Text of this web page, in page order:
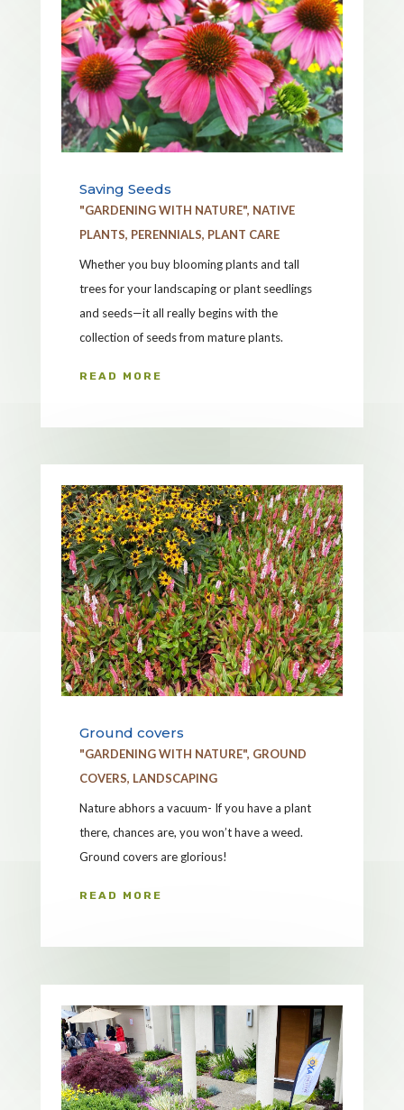
Saving Seeds
"GARDENING WITH NATURE", NATIVE
PLANTS, PERENNIALS, PLANT CARE
Whether you buy blooming plants and tall
trees for your landscaping or plant seedlings
and seeds—it all really begins with the
collection of seeds from mature plants.
READ MORE
Ground covers
"GARDENING WITH NATURE", GROUND
COVERS, LANDSCAPING
Nature abhors a vacuum- If you have a plant
there, chances are, you won’t have a weed.
Ground covers are glorious!
READ MORE